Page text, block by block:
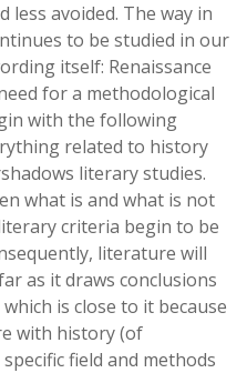
less avoided. The way in
to be studied in our
itself: Renaissance
for a methodological
with the following
related to history
literary studies.
what is and what is not
criteria begin to be
literature will
as it draws conclusions
is close to it because
with history (of
field and methods